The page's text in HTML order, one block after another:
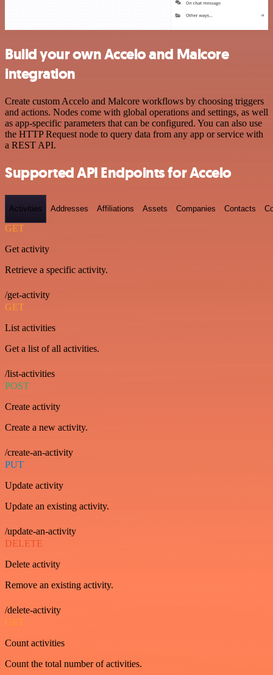
Build your own Accelo and Malcore
integration
Create custom Accelo and Malcore workflows by choosing triggers
and actions. Nodes come with global operations and settings, as well
as app-specific parameters that can be configured. You can also use
the HTTP Request node to query data from any app or service with
a REST API.
Supported API Endpoints for Accelo
Activities Addresses Affiliations Assets Companies Contacts
GET
Get activity
Retrieve a specific activity.
/get-activity
GET
List activities
Get a list of all activities.
/list-activities
POST
Create activity
Create a new activity.
/create-an-activity
PUT
Update activity
Update an existing activity.
/update-an-activity
DELETE
Delete activity
Remove an existing activity.
/delete-activity
GET
Count activities
Count the total number of activities.